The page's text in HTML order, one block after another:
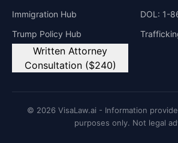
Immigration Hub
Trump Policy Hub
Written Attorney
Consultation ($240)
DOL: 1-
© 2026 VisaLaw.ai - Information
purposes only. Not legal